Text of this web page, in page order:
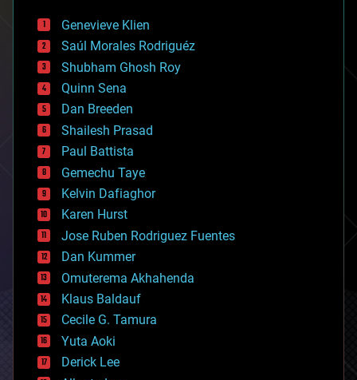
bees
big data
bioengineering
biological
bionic
bioprinting
biotech/medical
bitcoin
blockchains
business
chemistry
climatology
complex systems
computing
cosmology
counterterrorism
cryonics
cryptocurrencies
cybercrime/malcode
cyborgs
defense
disruptive technology
driverless cars
Genevieve Klien
Saúl Morales Rodriguéz
Shubham Ghosh Roy
Quinn Sena
Dan Breeden
Shailesh Prasad
Paul Battista
Gemechu Taye
Kelvin Dafiaghor
Karen Hurst
Jose Ruben Rodriguez Fuentes
Dan Kummer
Omuterema Akhahenda
Klaus Baldauf
Cecile G. Tamura
Yuta Aoki
Derick Lee